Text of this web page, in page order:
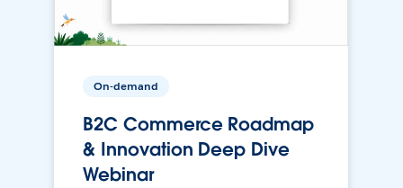
On-demand
B2C Commerce Roadmap
& Innovation Deep Dive
Webinar